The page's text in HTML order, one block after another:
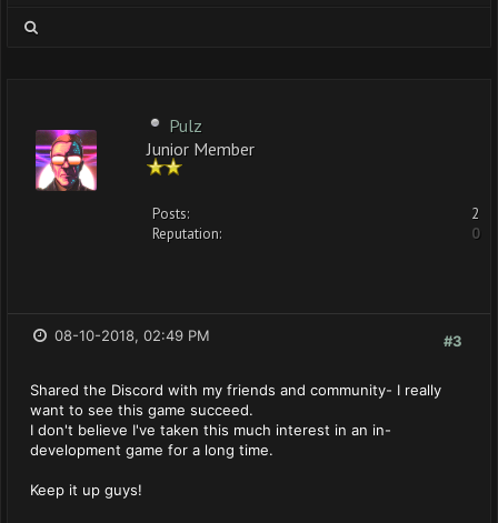
Pulz
Junior Member
Posts:
2
Reputation:
0
#3
08-10-2018, 02:49 PM
Shared the Discord with my friends and community- I really
want to see this game succeed.
I don't believe I've taken this much interest in an in-
development game for a long time.
Keep it up guys!